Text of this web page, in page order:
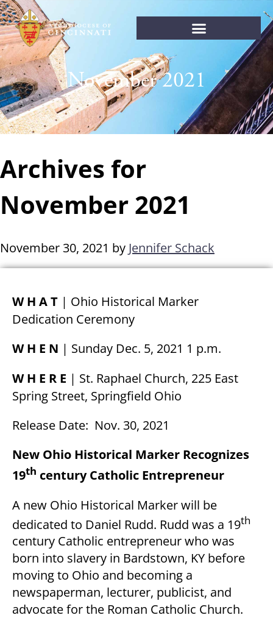
November 2021
Archives for
November 2021
November 30, 2021 by Jennifer Schack
W H A T | Ohio Historical Marker
Dedication Ceremony
W H E N | Sunday Dec. 5, 2021 1 p.m.
W H E R E | St. Raphael Church, 225 East
Spring Street, Springfield Ohio
Release Date: Nov. 30, 2021
New Ohio Historical Marker Recognizes
19th century Catholic Entrepreneur
A new Ohio Historical Marker will be
dedicated to Daniel Rudd. Rudd was a 19th
century Catholic entrepreneur who was
born into slavery in Bardstown, KY before
moving to Ohio and becoming a
newspaperman, lecturer, publicist, and
advocate for the Roman Catholic Church.